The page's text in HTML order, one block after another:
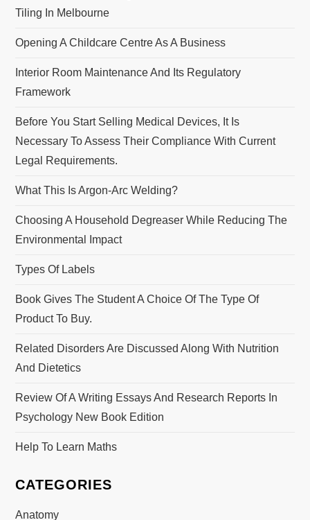
Tiling In Melbourne
Opening A Childcare Centre As A Business
Interior Room Maintenance And Its Regulatory
Framework
Before You Start Selling Medical Devices, It Is
Necessary To Assess Their Compliance With Current
Legal Requirements.
What This Is Argon-Arc Welding?
Choosing A Household Degreaser While Reducing The
Environmental Impact
Types Of Labels
Book Gives The Student A Choice Of The Type Of
Product To Buy.
Related Disorders Are Discussed Along With Nutrition
And Dietetics
Review Of A Writing Essays And Research Reports In
Psychology New Book Edition
Help To Learn Maths
CATEGORIES
Anatomy